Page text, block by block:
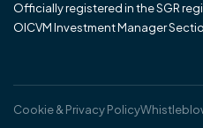
Officially registered in the SGR
OICVM Investment Manager
Cookie & Privacy Policy